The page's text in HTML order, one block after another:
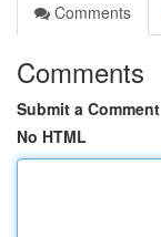
Comments
Comments
Submit a Comment
No HTML